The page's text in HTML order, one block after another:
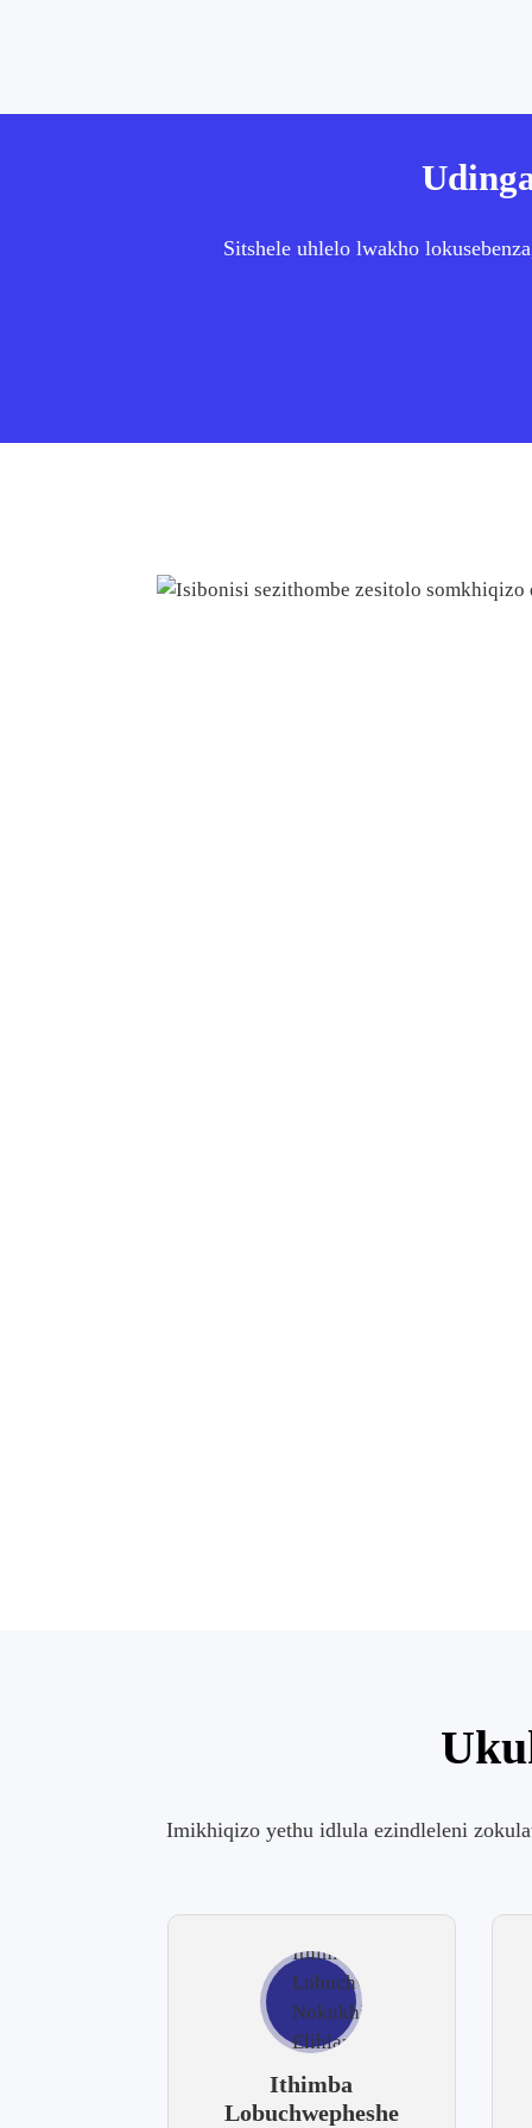
Sitshele uhlelo lwakho
Imikhiqizo yethu idlula ezindleleni
Ithimba
Lobuchwepheshe